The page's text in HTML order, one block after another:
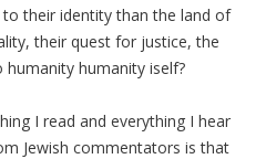
their identity than the land of
their quest for justice, the
humanity iself?
I read and everything I hear
Jewish commentators is that